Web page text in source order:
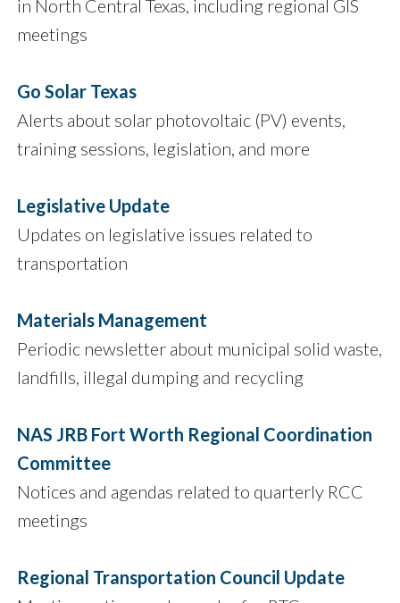
in North Central Texas, including regional GIS
meetings
Go Solar Texas
Alerts about solar photovoltaic (PV) events,
training sessions, legislation, and more
Legislative Update
Updates on legislative issues related to
transportation
Materials Management
Periodic newsletter about municipal solid waste,
landfills, illegal dumping and recycling
NAS JRB Fort Worth Regional Coordination
Committee
Notices and agendas related to quarterly RCC
meetings
Regional Transportation Council Update